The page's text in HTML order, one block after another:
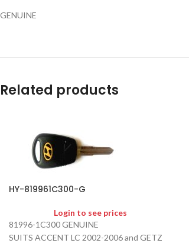
GENUINE
Related products
HY-819961C300-G
Login to see prices
81996-1C300 GENUINE
SUITS ACCENT LC 2002-2006 and GETZ